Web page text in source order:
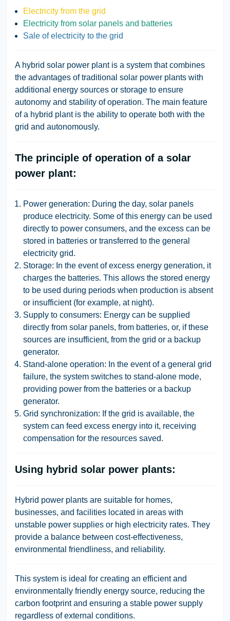
Electricity from the grid
Electricity from solar panels and batteries
Sale of electricity to the grid
A hybrid solar power plantis a system that combines
the advantages of traditional solar power plants with
additional energy sources or storage to ensure
autonomy and stability of operation. The main feature
of a hybrid plant is the ability to operate both with the
grid and autonomously.
The principle of operation of a solar
power plant:
Power generation: During the day, solar panels
produce electricity. Some of this energy can be used
directly to power consumers, and the excess can be
stored in batteries or transferred to the general
electricity grid.
Storage: In the event of excess energy generation, it
charges the batteries. This allows the stored energy
to be used during periods when production is absent
or insufficient (for example, at night).
Supply to consumers: Energy can be supplied
directly from solar panels, from batteries, or, if these
sources are insufficient, from the grid or a backup
generator.
Stand-alone operation: In the event of a general grid
failure, the system switches to stand-alone mode,
providing power from the batteries or a backup
generator.
Grid synchronization: If the grid is available, the
system can feed excess energy into it, receiving
compensation for the resources saved.
Using hybrid solar power plants:
Hybrid power plants are suitable for homes,
businesses, and facilities located in areas with
unstable power supplies or high electricity rates. They
provide a balance between cost-effectiveness,
environmental friendliness, and reliability.
This system is ideal for creating an efficient and
environmentally friendly energy source, reducing the
carbon footprint and ensuring a stable power supply
regardless of external conditions.